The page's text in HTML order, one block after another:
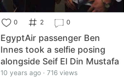
0 2 0
EgyptAir passenger Ben
Innes took a selfie posing
alongside Seif El Din Mustafa
10 years ago · 716 views